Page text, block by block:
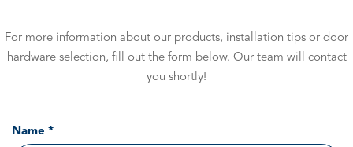
For more information about our products, installation tips or door
hardware selection, fill out the form below. Our team will contact
you shortly!
Name *